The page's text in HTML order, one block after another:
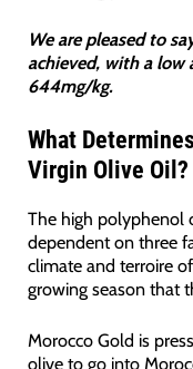
We are pleased to
achieved, with a
644mg/kg.
What
Virgin Olive Oil?
The high polyphenol
dependent on three
climate and terroire
growing season that
Morocco Gold is
olive to go into